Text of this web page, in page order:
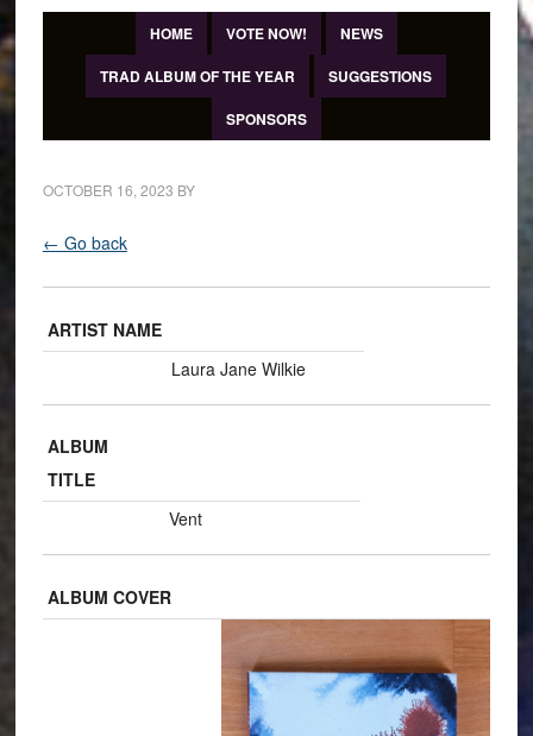
HOME VOTE NOW!
NEWS
TRAD ALBUM OF THE YEAR
SUGGESTIONS
SPONSORS
OCTOBER 16, 2023 BY
← Go back
ARTIST NAME
Laura Jane Wilkie
ALBUM
TITLE
Vent
ALBUM COVER